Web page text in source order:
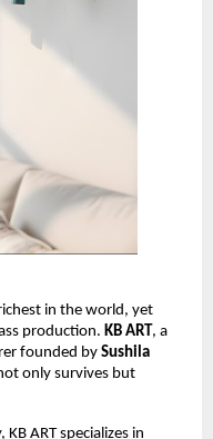
in the world, yet
production. KB ART , a
founded by Sushila
only survives but
ART specializes in